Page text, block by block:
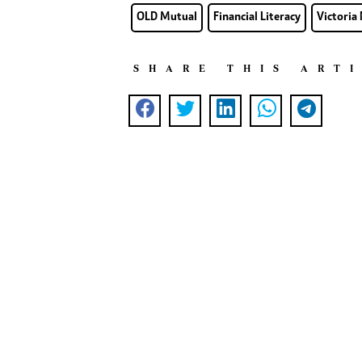
OLD Mutual Financial Literacy Victoria
SHARE THIS